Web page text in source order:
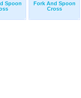
Spoon
Fork And Spoon
Cross